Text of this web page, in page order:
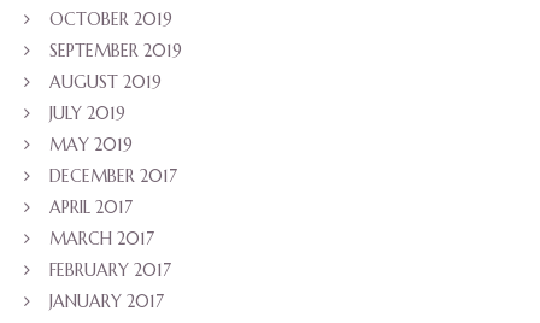
OCTOBER 2019
SEPTEMBER 2019
AUGUST 2019
JULY 2019
MAY 2019
DECEMBER 2017
APRIL 2017
MARCH 2017
FEBRUARY 2017
JANUARY 2017